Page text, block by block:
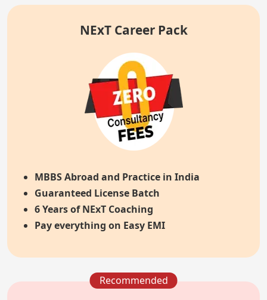
NExT Career Pack
MBBS Abroad and Practice in India
Guaranteed License Batch
6 Years of NExT Coaching
Pay everything on Easy EMI
Recommended